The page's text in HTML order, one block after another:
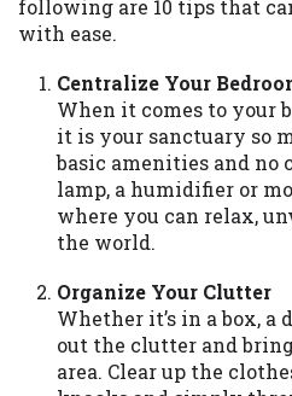
following are 10 tips that
with ease.
Centralize Your
When it comes to your
it is your sanctuary so
basic amenities and no
lamp, a humidifier or
where you can relax,
the world.
Organize Your Clutter
Whether it’s in a box, a
out the clutter and
area. Clear up the
may be required. This
available in all states,
time to time and
details, questions or
your cash advance,
lender directly. Cash
to provide you with
to solve immediate
not be considered a
eligible for a cash
lender requirements.
Credit Check